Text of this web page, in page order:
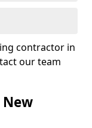
contractor in
our team